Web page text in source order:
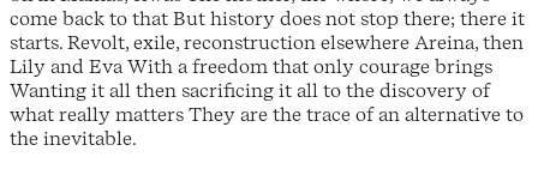
come back to that But history does not stop there; there it
starts. Revolt, exile, reconstruction elsewhere Areina, then
Lily and Eva With a freedom that only courage brings
Wanting it all then sacrificing it all to the discovery of
what really matters They are the trace of an alternative to
the inevitable.